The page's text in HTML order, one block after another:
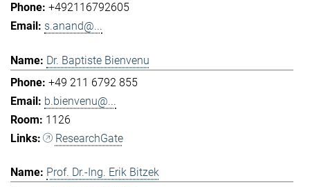
+492116792605
s.anand@...
Dr. Baptiste Bienvenu
+49 211 6792 855
b.bienvenu@...
1126
ResearchGate
Prof. Dr.-Ing. Erik Bitzek